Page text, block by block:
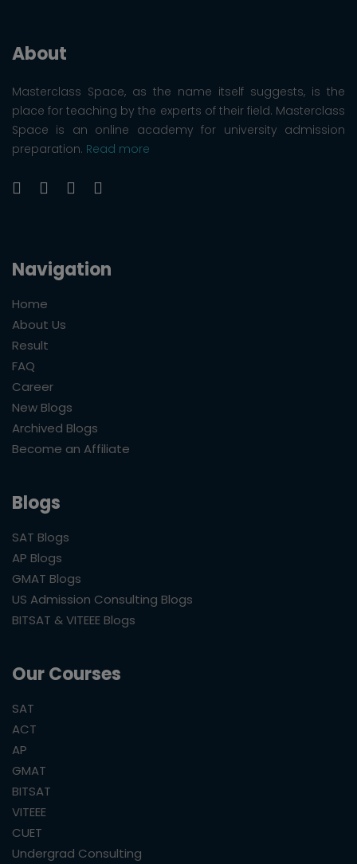
About
Masterclass Space, as the name itself suggests, is the
place for teaching by the experts of their field. Masterclass
Space is an online academy for university admission
preparation. Read more
Navigation
Home
About Us
Result
FAQ
Career
New Blogs
Archived Blogs
Become an Affiliate
Blogs
SAT Blogs
AP Blogs
GMAT Blogs
US Admission Consulting Blogs
BITSAT & VITEEE Blogs
Our Courses
SAT
ACT
AP
GMAT
BITSAT
VITEEE
CUET
Undergrad Consulting